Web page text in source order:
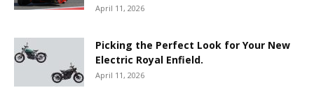
April 11, 2026
Picking the Perfect Look for Your New
Electric Royal Enfield.
April 11, 2026